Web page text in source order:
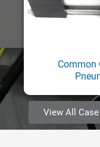
Common
View All